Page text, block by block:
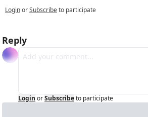
LoginorSubscribeto participate
Reply
Login orSubscribeto participate